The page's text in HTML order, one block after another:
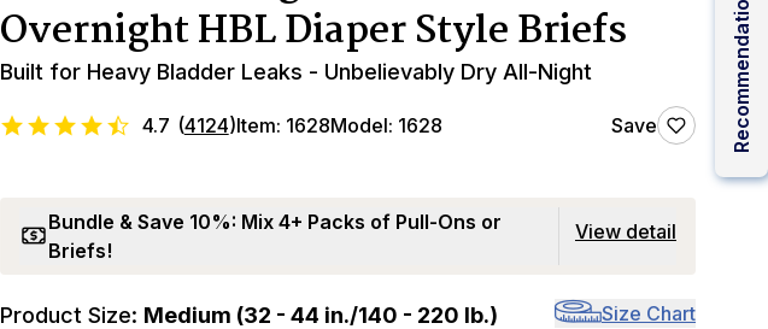
Overnight HBL Diaper Style Briefs
Built for Heavy Bladder Leaks - Unbelievably Dry All-Night
4.7 (4124)Item: 1628Model: 1628 Save
Bundle & Save 10%: Mix 4+ Packs of Pull-Ons or
Briefs!
View detail
Product Size: Medium (32 - 44 in./140 - 220 lb.) Size Chart
Recommendations